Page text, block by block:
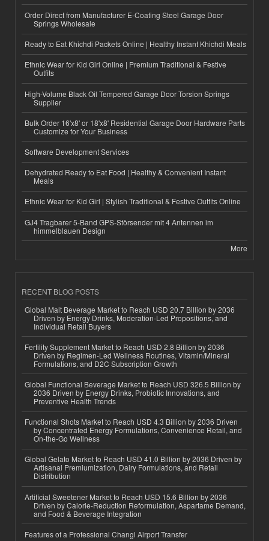
Order Direct from Manufacturer E-Coating Steel Garage Door
Springs Wholesale
Ready to Eat Khichdi Packets Online | Healthy Instant Khichdi Meals
Ethnic Wear for Kid Girl Online | Premium Traditional & Festive
Outfits
High-Volume Black Oil Tempered Garage Door Torsion Springs
Supplier
Bulk Order 16'x8' or 18'x8' Residential Garage Door Hardware Parts
Customize for Your Business
Software Development Services
Dehydrated Ready to Eat Food | Healthy & Convenient Instant
Meals
Ethnic Wear for Kid Girl | Stylish Traditional & Festive Outfits Online
GJ4 Tragbarer 5-Band GPS-Störsender mit 4 Antennen im
himmelblauen Design
More
RECENT BLOG POSTS
Global Malt Beverage Market to Reach USD 20.7 Billion by 2036
Driven by Energy Drinks, Moderation-Led Propositions, and
Individual Retail Buyers
Fertility Supplement Market to Reach USD 2.8 Billion by 2036
Driven by Regimen-Led Wellness Routines, Vitamin/Mineral
Formulations, and D2C Subscription Growth
Global Functional Beverage Market to Reach USD 326.5 Billion by
2036 Driven by Energy Drinks, Probiotic Innovations, and
Preventive Health Trends
Functional Shots Market to Reach USD 4.3 Billion by 2036 Driven
by Concentrated Energy Formulations, Convenience Retail, and
On-the-Go Wellness
Global Gelato Market to Reach USD 41.0 Billion by 2036 Driven by
Artisanal Premiumization, Dairy Formulations, and Retail
Distribution
Artificial Sweetener Market to Reach USD 15.6 Billion by 2036
Driven by Calorie-Reduction Reformulation, Aspartame Demand,
and Food & Beverage Integration
Features of a Professional Changi Airport Transfer